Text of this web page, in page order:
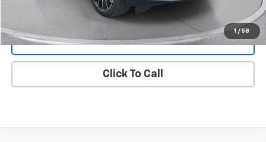
1 / 58
Request 48 Hour Test Drive
Value Your Trade
Click To Call